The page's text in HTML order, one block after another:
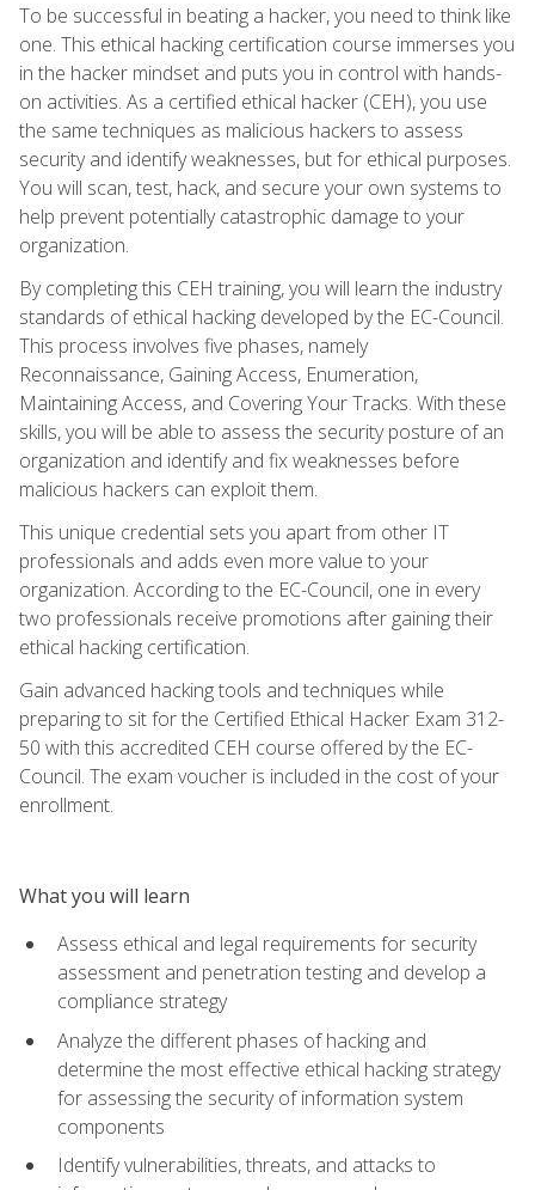
To be successful in beating a hacker, you need to think like
one. This ethical hacking certification course immerses you
in the hacker mindset and puts you in control with hands-
on activities. As a certified ethical hacker (CEH), you use
the same techniques as malicious hackers to assess
security and identify weaknesses, but for ethical purposes.
You will scan, test, hack, and secure your own systems to
help prevent potentially catastrophic damage to your
organization.
By completing this CEH training, you will learn the industry
standards of ethical hacking developed by the EC-Council.
This process involves five phases, namely
Reconnaissance, Gaining Access, Enumeration,
Maintaining Access, and Covering Your Tracks. With these
skills, you will be able to assess the security posture of an
organization and identify and fix weaknesses before
malicious hackers can exploit them.
This unique credential sets you apart from other IT
professionals and adds even more value to your
organization. According to the EC-Council, one in every
two professionals receive promotions after gaining their
ethical hacking certification.
Gain advanced hacking tools and techniques while
preparing to sit for the Certified Ethical Hacker Exam 312-
50 with this accredited CEH course offered by the EC-
Council. The exam voucher is included in the cost of your
enrollment.
What you will learn
Assess ethical and legal requirements for security
assessment and penetration testing and develop a
compliance strategy
Analyze the different phases of hacking and
determine the most effective ethical hacking strategy
for assessing the security of information system
components
Identify vulnerabilities, threats, and attacks to